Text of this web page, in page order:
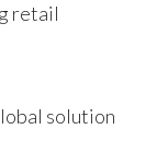
retail
solution